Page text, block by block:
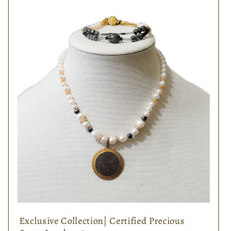
Exclusive Collection| Certified Precious